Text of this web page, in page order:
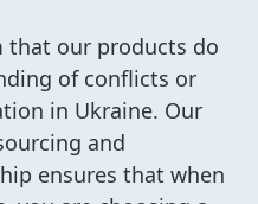
that our products do
of conflicts or
in Ukraine. Our
and
ensures that when